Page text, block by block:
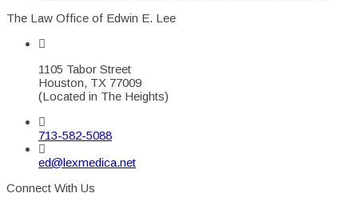
The Law Office of Edwin E. Lee
1105 Tabor Street
Houston, TX 77009
(Located in The Heights)
713-582-5088
ed@lexmedica.net
Connect With Us